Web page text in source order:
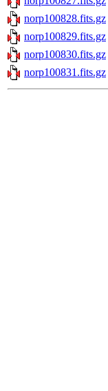
norp100828.fits.gz
norp100829.fits.gz
norp100830.fits.gz
norp100831.fits.gz